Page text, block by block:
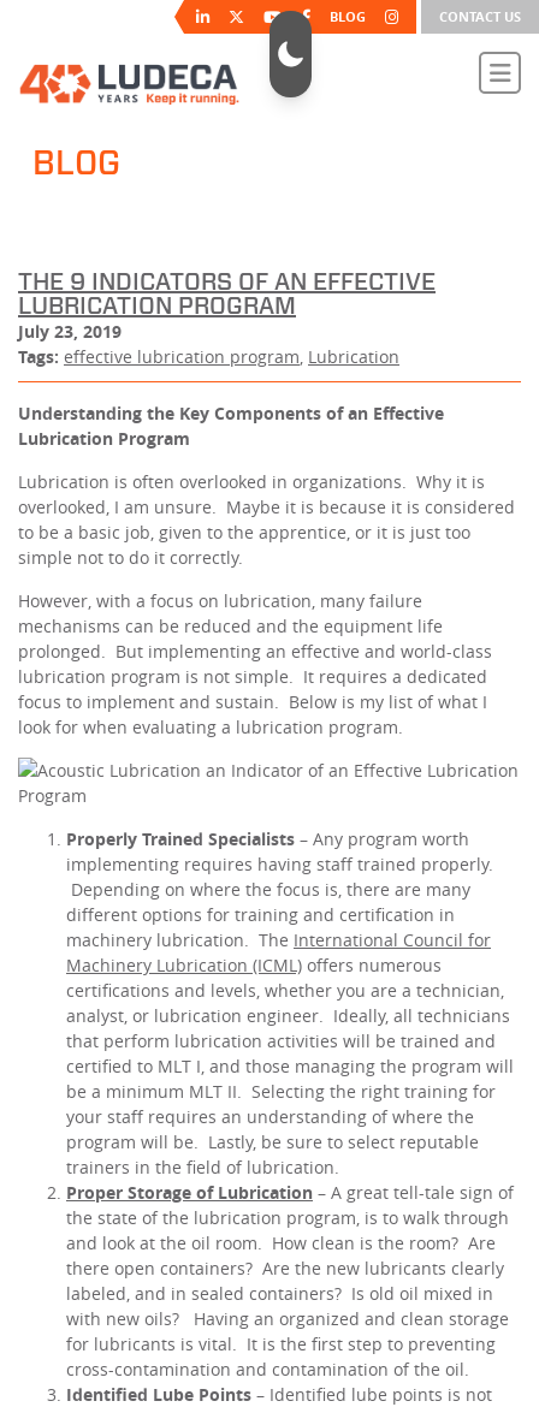
BLOG CONTACT US
BLOG
THE 9 INDICATORS OF AN EFFECTIVE
LUBRICATION PROGRAM
July 23, 2019
Tags: effective lubrication program, Lubrication
Understanding the Key Components of an Effective
Lubrication Program
Lubrication is often overlooked in organizations. Why it is
overlooked, I am unsure. Maybe it is because it is considered
to be a basic job, given to the apprentice, or it is just too
simple not to do it correctly.
However, with a focus on lubrication, many failure
mechanisms can be reduced and the equipment life
prolonged. But implementing an effective and world-class
lubrication program is not simple. It requires a dedicated
focus to implement and sustain. Below is my list of what I
look for when evaluating a lubrication program.
Properly Trained Specialists – Any program worth
implementing requires having staff trained properly.
Depending on where the focus is, there are many
different options for training and certification in
machinery lubrication. The International Council for
Machinery Lubrication (ICML) offers numerous
certifications and levels, whether you are a technician,
analyst, or lubrication engineer. Ideally, all technicians
that perform lubrication activities will be trained and
certified to MLT I, and those managing the program will
be a minimum MLT II. Selecting the right training for
your staff requires an understanding of where the
program will be. Lastly, be sure to select reputable
trainers in the field of lubrication.
Proper Storage of Lubrication – A great tell-tale sign of
the state of the lubrication program, is to walk through
and look at the oil room. How clean is the room? Are
there open containers? Are the new lubricants clearly
labeled, and in sealed containers? Is old oil mixed in
with new oils? Having an organized and clean storage
for lubricants is vital. It is the first step to preventing
cross-contamination and contamination of the oil.
Identified Lube Points – Identified lube points is not